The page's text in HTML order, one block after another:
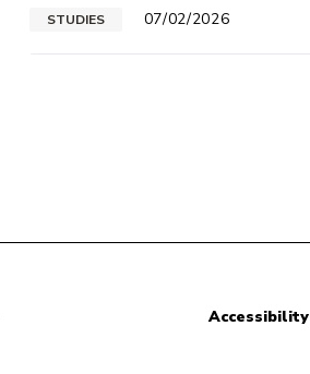
STUDIES 07/02/2026
Accessibility